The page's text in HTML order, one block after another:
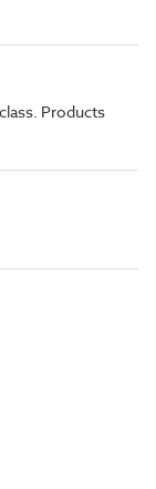
Products